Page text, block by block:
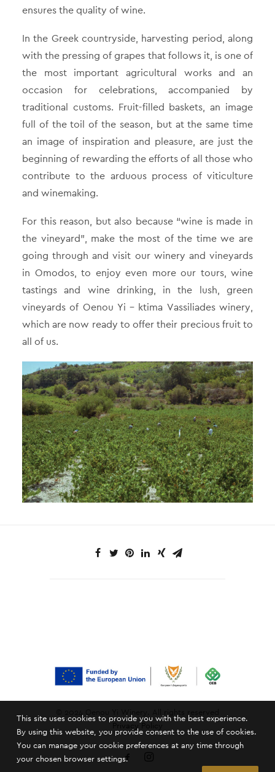
ensures the quality of wine.
In the Greek countryside, harvesting period, along
with the pressing of grapes that follows it, is one of
the most important agricultural works and an
occasion for celebrations, accompanied by
traditional customs. Fruit-filled baskets, an image
full of the toil of the season, but at the same time
an image of inspiration and pleasure, are just the
beginning of rewarding the efforts of all those who
contribute to the arduous process of viticulture
and winemaking.
For this reason, but also because “wine is made in
the vineyard”, make the most of the time we are
going through and visit our winery and vineyards
in Omodos, to enjoy even more our tours, wine
tastings and wine drinking, in the lush, green
vineyards of Oenou Yi – ktima Vassiliades winery,
which are now ready to offer their precious fruit to
all of us.
Privacy Policy
This site uses cookies to provide you with the best experience.
By using this website, you provide consent to the use of cookies.
You can manage your cookie preferences at any time through
your chosen browser settings.